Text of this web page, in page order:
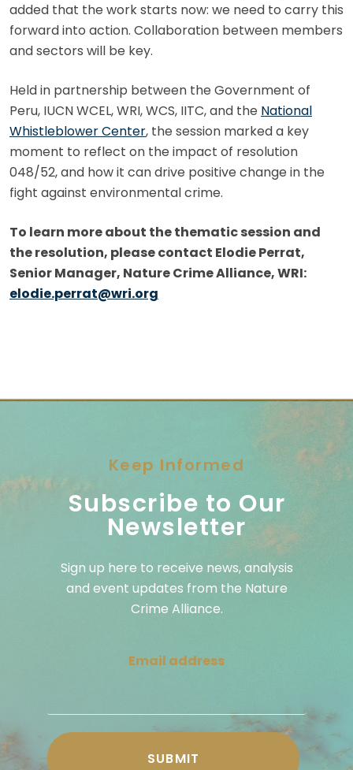
added that the work starts now: we need to carry this
forward into action. Collaboration between members
and sectors will be key.
Held in partnership between the Government of
Peru, IUCN WCEL, WRI, WCS, IITC, and the National
Whistleblower Center, the session marked a key
moment to reflect on the impact of resolution
048/52, and how it can drive positive change in the
fight against environmental crime.
To learn more about the thematic session and
the resolution, please contact Elodie Perrat,
Senior Manager, Nature Crime Alliance, WRI:
elodie.perrat@wri.org
Keep Informed
Subscribe to Our
Newsletter
Sign up here to receive news, analysis
and event updates from the Nature
Crime Alliance.
Email address